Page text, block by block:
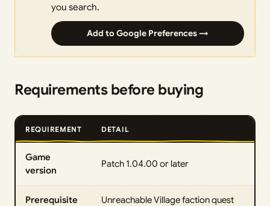
you search.
Add to Google Preferences →
Requirements before buying
REQUIREMENT DETAIL
Game
version
Patch 1.04.00 or later
Prerequisite
Unreachable Village faction quest